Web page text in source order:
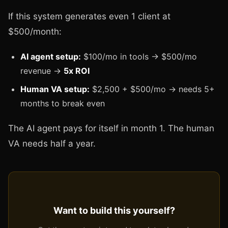
If this system generates even 1 client at
$500/month:
AI agent setup: $100/mo in tools → $500/mo
revenue → 5x ROI
Human VA setup: $2,500 + $500/mo → needs 5+
months to break even
The AI agent pays for itself in month 1. The human
VA needs half a year.
Want to build this yourself?